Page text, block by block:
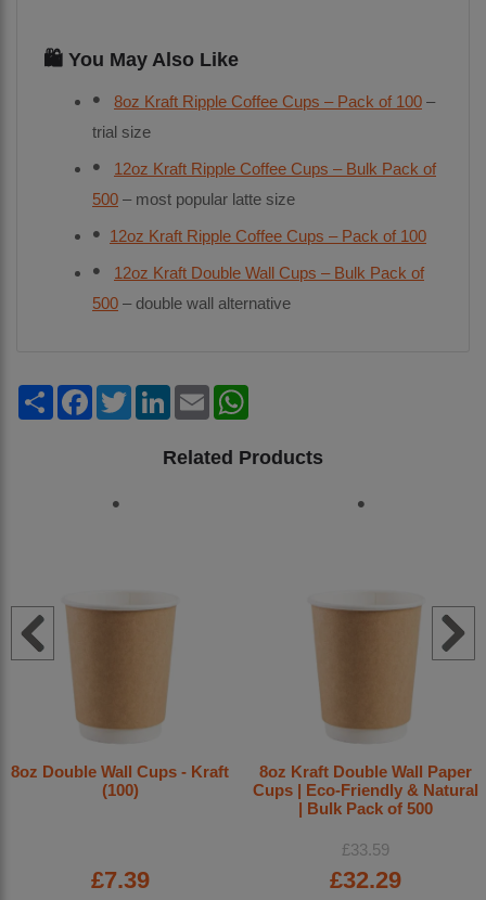
🛍️ You May Also Like
8oz Kraft Ripple Coffee Cups – Pack of 100 –
trial size
12oz Kraft Ripple Coffee Cups – Bulk Pack of
500 – most popular latte size
12oz Kraft Ripple Coffee Cups – Pack of 100
12oz Kraft Double Wall Cups – Bulk Pack of
500 – double wall alternative
Share FacebookTwitterLinkedInEmail
Related Products
8oz Double Wall Cups - Kraft
(100)
£7.39
8oz Kraft Double Wall Paper
Cups | Eco-Friendly & Natural
| Bulk Pack of 500
£33.59
£32.29